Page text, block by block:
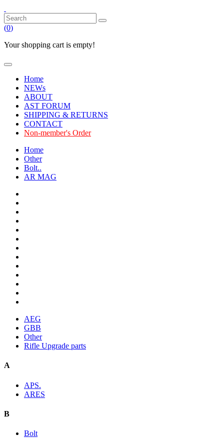
(0)
Your shopping cart is empty!
Home
NEWs
ABOUT
AST FORUM
SHIPPING & RETURNS
CONTACT
Non-member's Order
Home
Other
Bolt..
AR MAG
AEG
GBB
Other
Rifle Upgrade parts
A
APS.
ARES
B
Bolt